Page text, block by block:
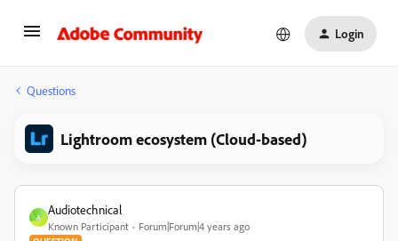
Login
Questions
Lightroom ecosystem (Cloud-based)
A
Audiotechnical
Known Participant Forum|Forum|4 years ago